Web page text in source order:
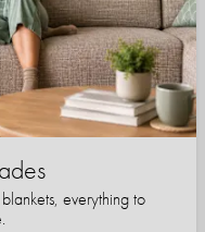
everything to